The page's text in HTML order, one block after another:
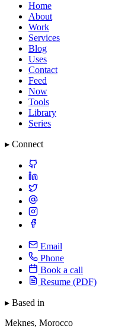
Home
About
Work
Services
Blog
Uses
Contact
Feed
Now
Tools
Library
Series
▸ Connect
Email
Phone
Book a call
Resume (PDF)
▸ Based in
Meknes, Morocco